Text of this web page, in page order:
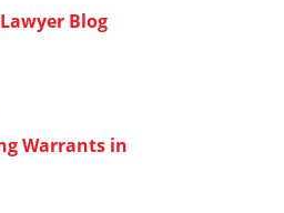
Blog
Warrants in